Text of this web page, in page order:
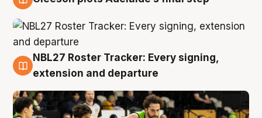
7 Aug
NBL27 Roster Tracker: Every signing,
extension and departure